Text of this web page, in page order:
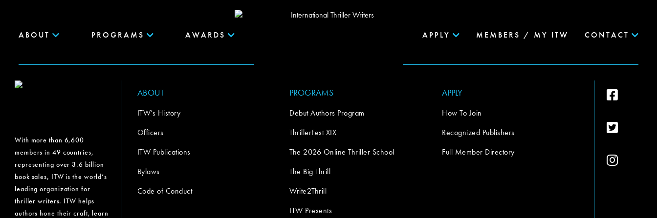
ABOUT PROGRAMS AWARDS APPLY MEMBERS / MY ITW CONTACT
With more than 6,600
members in 49 countries,
representing over 3.6 billion
book sales, ITW is the world’s
leading organization for
thriller writers. ITW helps
authors hone their craft, learn
ABOUT
ITW’s History
Officers
ITW Publications
Bylaws
Code of Conduct
PROGRAMS
Debut Authors Program
ThrillerFest XIX
The 2026 Online Thriller School
The Big Thrill
Write2Thrill
ITW Presents
APPLY
How To Join
Recognized Publishers
Full Member Directory